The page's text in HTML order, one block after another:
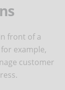
front of a
example,
customer